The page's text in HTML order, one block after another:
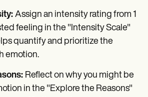
Assign an intensity rating from 1
feeling in the "Intensity Scale"
quantify and prioritize the
emotion.
Reflect on why you might be
in the "Explore the Reasons"